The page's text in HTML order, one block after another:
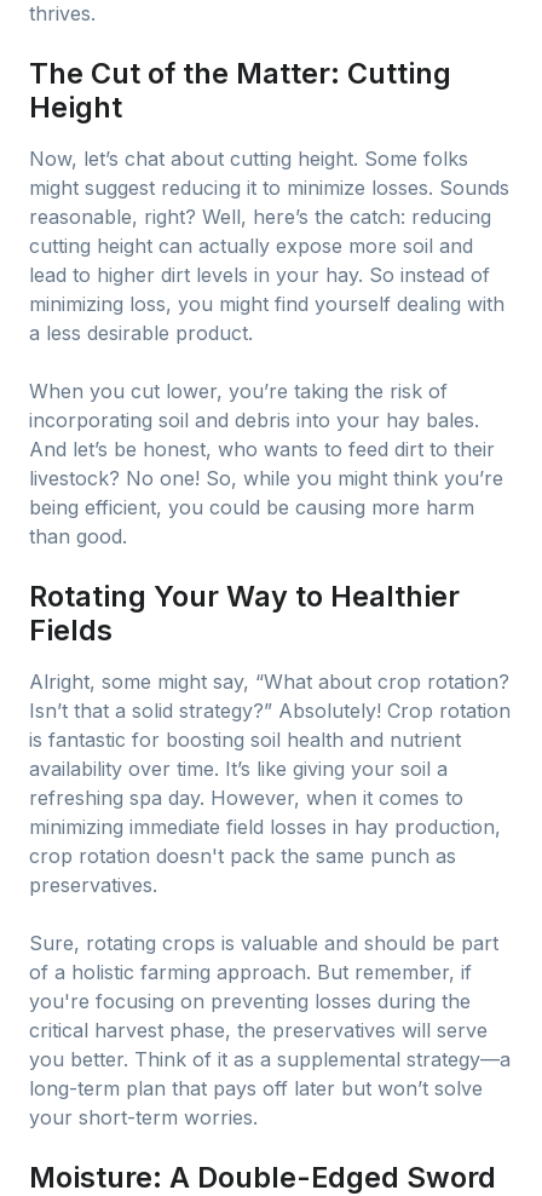
thrives.
The Cut of the Matter: Cutting
Height
Now, let’s chat about cutting height. Some folks
might suggest reducing it to minimize losses. Sounds
reasonable, right? Well, here’s the catch: reducing
cutting height can actually expose more soil and
lead to higher dirt levels in your hay. So instead of
minimizing loss, you might find yourself dealing with
a less desirable product.
When you cut lower, you’re taking the risk of
incorporating soil and debris into your hay bales.
And let’s be honest, who wants to feed dirt to their
livestock? No one! So, while you might think you’re
being efficient, you could be causing more harm
than good.
Rotating Your Way to Healthier
Fields
Alright, some might say, “What about crop rotation?
Isn’t that a solid strategy?” Absolutely! Crop rotation
is fantastic for boosting soil health and nutrient
availability over time. It’s like giving your soil a
refreshing spa day. However, when it comes to
minimizing immediate field losses in hay production,
crop rotation doesn't pack the same punch as
preservatives.
Sure, rotating crops is valuable and should be part
of a holistic farming approach. But remember, if
you're focusing on preventing losses during the
critical harvest phase, the preservatives will serve
you better. Think of it as a supplemental strategy—a
long-term plan that pays off later but won’t solve
your short-term worries.
Moisture: A Double-Edged Sword